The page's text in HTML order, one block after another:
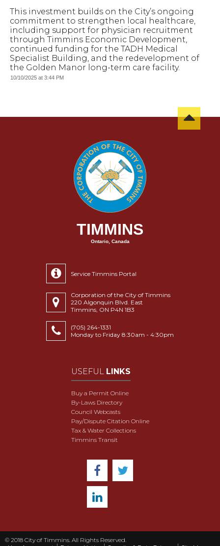
This investment builds on the City’s ongoing
commitment to strengthen local healthcare,
including support for physician recruitment
through Timmins Economic Development,
continued funding for the TADH Medical
Specialist Building, and the redevelopment of
the Golden Manor long-term care facility.
10/10/2025 at 3:44 PM
TIMMINS
Ontario, Canada
Service Timmins Portal
Corporation of the City of Timmins
220 Algonquin Blvd. East
Timmins, ON P4N 1B3
(705) 264-1331
Monday to Friday 8:30am - 4:30pm
USEFUL LINKS
Buy a Permit Online
By-Laws Directory
Council Webcasts
Pay/Dispute Citation Online
Tax & Water Collections
Timmins Transit
© 2018 City of Timmins. All Rights Reserved.